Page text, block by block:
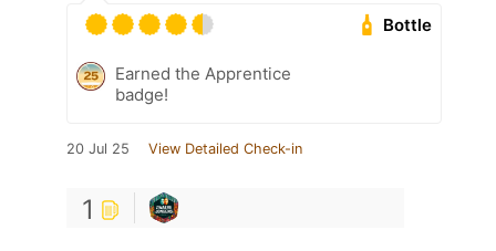
Bottle
Earned the Apprentice
badge!
20 Jul 25 View Detailed Check-in
1